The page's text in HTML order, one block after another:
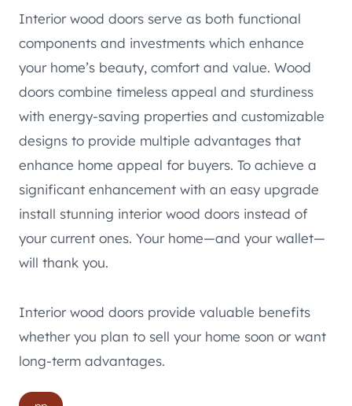
Interior wood doors serve as both functional
components and investments which enhance
your home’s beauty, comfort and value. Wood
doors combine timeless appeal and sturdiness
with energy-saving properties and customizable
designs to provide multiple advantages that
enhance home appeal for buyers. To achieve a
significant enhancement with an easy upgrade
install stunning interior wood doors instead of
your current ones. Your home—and your wallet—
will thank you.
Interior wood doors provide valuable benefits
whether you plan to sell your home soon or want
long-term advantages.
Post